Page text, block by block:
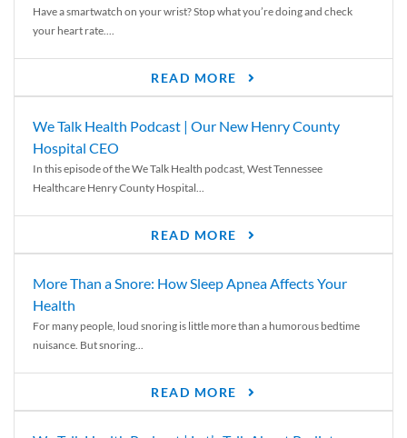
Have a smartwatch on your wrist? Stop what you’re doing and check
your heart rate....
READ MORE
We Talk Health Podcast | Our New Henry County
Hospital CEO
In this episode of the We Talk Health podcast, West Tennessee
Healthcare Henry County Hospital...
READ MORE
More Than a Snore: How Sleep Apnea Affects Your
Health
For many people, loud snoring is little more than a humorous bedtime
nuisance. But snoring...
READ MORE